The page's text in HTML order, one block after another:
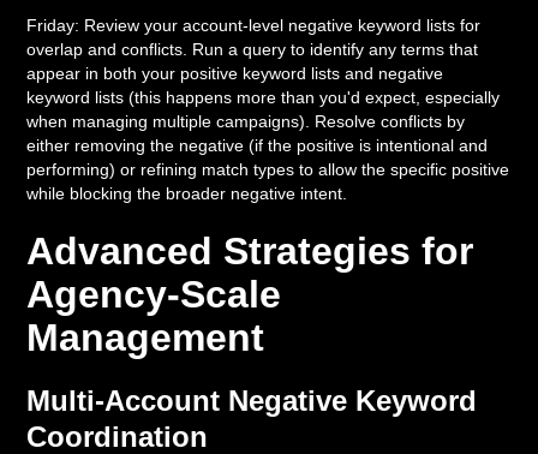
Friday: Review your account-level negative keyword lists for
overlap and conflicts. Run a query to identify any terms that
appear in both your positive keyword lists and negative
keyword lists (this happens more than you'd expect, especially
when managing multiple campaigns). Resolve conflicts by
either removing the negative (if the positive is intentional and
performing) or refining match types to allow the specific positive
while blocking the broader negative intent.
Advanced Strategies for
Agency-Scale
Management
Multi-Account Negative Keyword
Coordination